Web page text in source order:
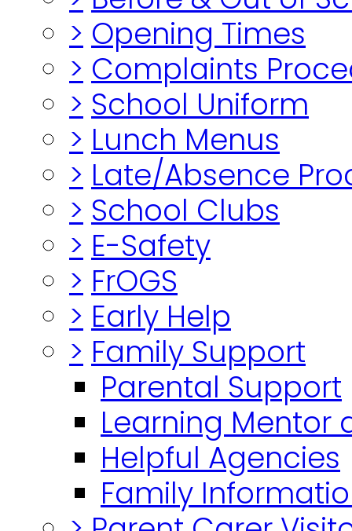
> Opening Times
> Complaints
> School Uniform
> Lunch Menus
> Late/Absence
> School Clubs
> E-Safety
> FrOGS
> Early Help
> Family Support
Parental Support
Learning Mentor
Helpful Agencies
Family